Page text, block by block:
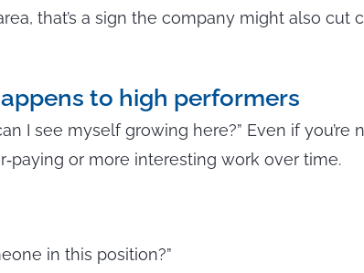
that’s a sign the company might also
to high performers
I see myself growing here?” Even if
or more interesting work over time.
in this position?”